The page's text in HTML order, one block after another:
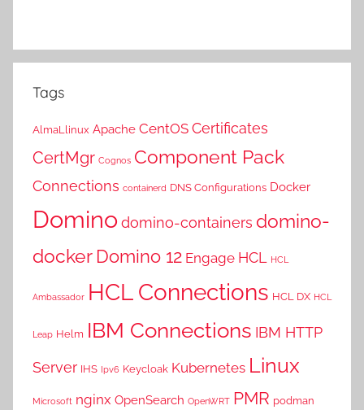
Tags
AlmaLlinux Apache CentOS Certificates
CertMgr Cognos Component Pack
Connections containerd DNS Configurations Docker
Dominodomino-containers domino-
docker Domino 12 Engage HCL HCL
Ambassador HCL Connections HCL DX HCL
Leap Helm IBM Connections IBM HTTP
Server IHS Ipv6 Keycloak Kubernetes Linux
Microsoft nginx OpenSearch OpenWRT PMR podman